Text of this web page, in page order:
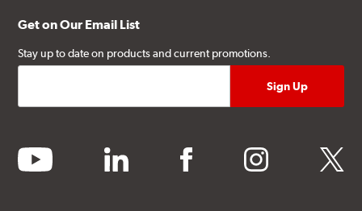
Get on Our Email List
Stay up to date on products and current promotions.
youtube linkedin facebook instagram twitter